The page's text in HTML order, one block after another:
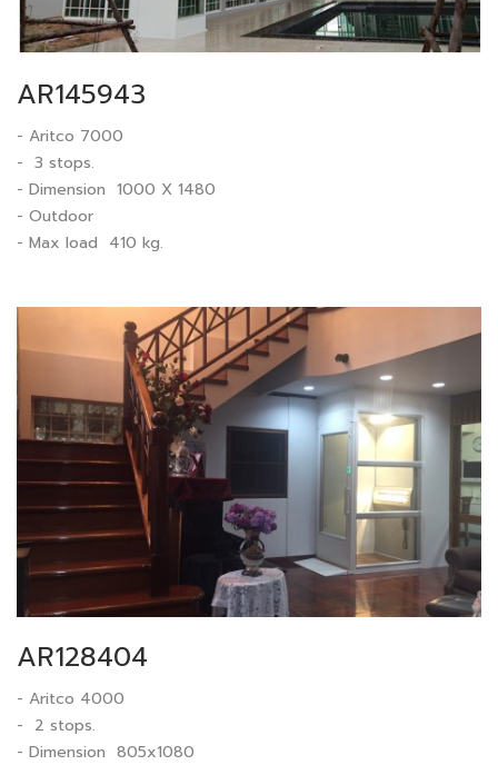
AR145943
- Aritco 7000
- 3 stops.
- Dimension 1000 X 1480
- Outdoor
- Max load 410 kg.
AR128404
- Aritco 4000
- 2 stops.
- Dimension 805x1080